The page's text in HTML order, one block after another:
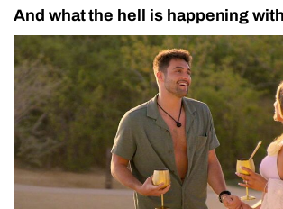
And what the hell is happening